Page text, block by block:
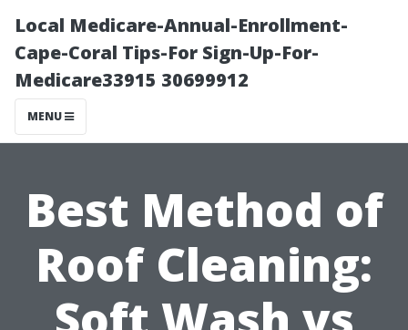
Local Medicare-Annual-Enrollment-
Cape-Coral Tips-For Sign-Up-For-
Medicare33915 30699912
MENU
Best Method of
Roof Cleaning: